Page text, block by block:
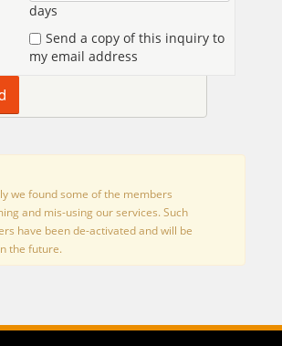
days
Send a copy of this inquiry to
my email address
we found some of the members
and mis-using our services. Such
have been de-activated and will be
the future.